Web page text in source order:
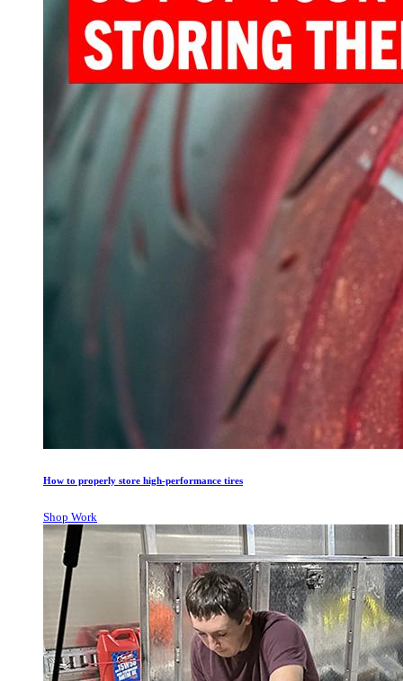
How to properly store high-performance tires
Shop Work